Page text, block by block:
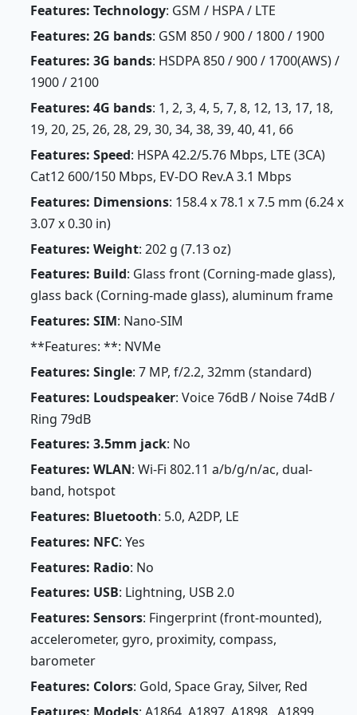
Features: Technology: GSM / HSPA / LTE
Features: 2G bands: GSM 850 / 900 / 1800 / 1900
Features: 3G bands: HSDPA 850 / 900 / 1700(AWS) /
1900 / 2100
Features: 4G bands: 1, 2, 3, 4, 5, 7, 8, 12, 13, 17, 18,
19, 20, 25, 26, 28, 29, 30, 34, 38, 39, 40, 41, 66
Features: Speed: HSPA 42.2/5.76 Mbps, LTE (3CA)
Cat12 600/150 Mbps, EV-DO Rev.A 3.1 Mbps
Features: Dimensions: 158.4 x 78.1 x 7.5 mm (6.24 x
3.07 x 0.30 in)
Features: Weight: 202 g (7.13 oz)
Features: Build: Glass front (Corning-made glass),
glass back (Corning-made glass), aluminum frame
Features: SIM: Nano-SIM
**Features: **: NVMe
Features: Single: 7 MP, f/2.2, 32mm (standard)
Features: Loudspeaker: Voice 76dB / Noise 74dB /
Ring 79dB
Features: 3.5mm jack: No
Features: WLAN: Wi-Fi 802.11 a/b/g/n/ac, dual-
band, hotspot
Features: Bluetooth: 5.0, A2DP, LE
Features: NFC: Yes
Features: Radio: No
Features: USB: Lightning, USB 2.0
Features: Sensors: Fingerprint (front-mounted),
accelerometer, gyro, proximity, compass,
barometer
Features: Colors: Gold, Space Gray, Silver, Red